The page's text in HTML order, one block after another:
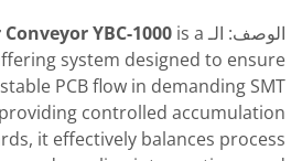
الوصف: الـ YBC-1000 is a
system designed to ensure
PCB flow in demanding SMT
controlled accumulation
it effectively balances process